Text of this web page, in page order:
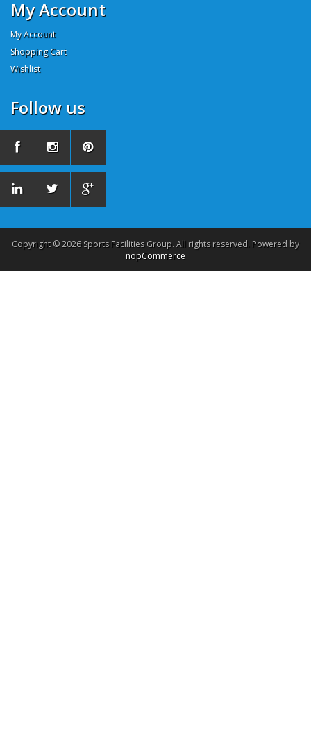
My Account
My Account
Shopping Cart
Wishlist
Follow us
Copyright © 2026 Sports Facilities Group. All rights reserved. Powered by
nopCommerce